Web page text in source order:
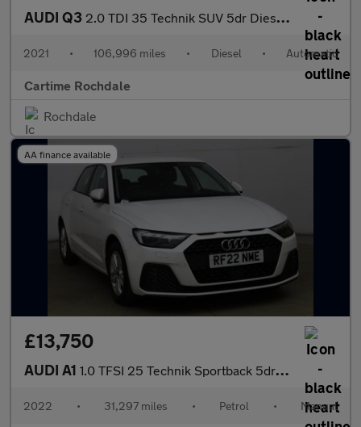
AUDI Q3 2.0 TDI 35 Technik SUV 5dr Diesel S Tronic Euro 6 (s/s) (150 ps)
2021 • 106,996 miles • Diesel • Automatic
Cartime Rochdale
Rochdale
AA finance available
£13,750
AUDI A1 1.0 TFSI 25 Technik Sportback 5dr Petrol Manual Euro 6 (s/s) (95
2022 • 31,297 miles • Petrol • Manual